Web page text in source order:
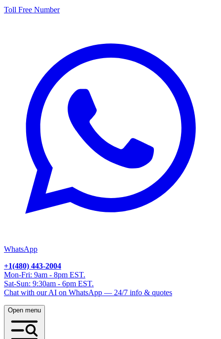
Toll Free Number
WhatsApp
+1(480) 443-2004
Mon-Fri: 9am - 8pm EST.
Sat-Sun: 9:30am - 6pm EST.
Chat with our AI on WhatsApp — 24/7 info & quotes
Open menu